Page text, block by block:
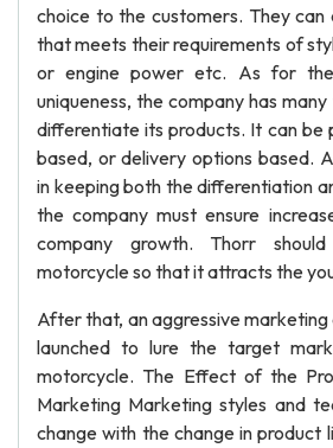
choice to the customers. They can
that meets their requirements of
or engine power etc. As for
uniqueness, the company has
differentiate its products. It can be
based, or delivery options based.
in keeping both the differentiation
the company must ensure
company growth. Thorr
motorcycle so that it attracts the
After that, an aggressive marketing
launched to lure the target
motorcycle. The Effect of the
Marketing Marketing styles and
change with the change in product